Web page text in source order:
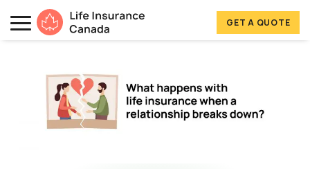
Skip to main content
Skip to footer
Life Insurance Canada
GET A QUOTE